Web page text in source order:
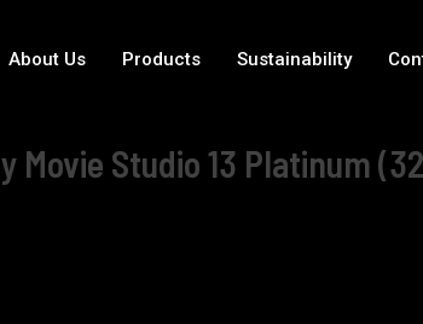
About Us Products Sustainability
Movie Studio 13 Platinum